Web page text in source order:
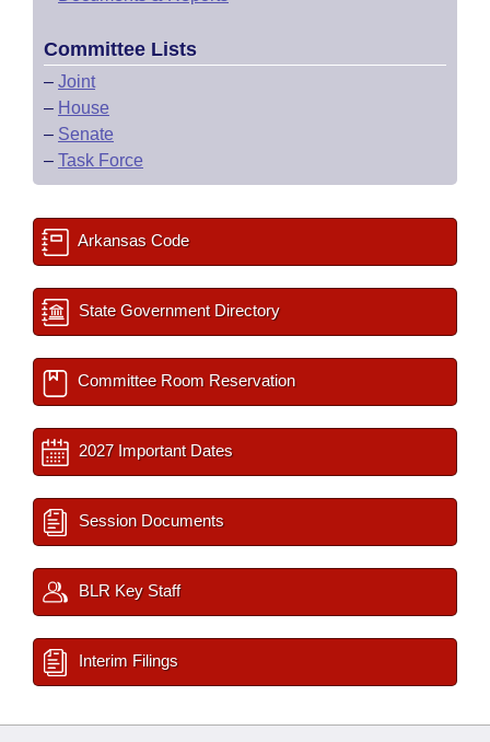
Committee Lists
– Joint
– House
– Senate
– Task Force
Arkansas Code
State Government Directory
Committee Room Reservation
2027 Important Dates
Session Documents
BLR Key Staff
Interim Filings